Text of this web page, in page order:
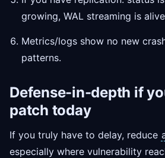
growing, WAL streaming is
Metrics/logs show no new
patterns.
Defense-in-depth if
patch today
If you truly have to delay, reduce
especially where vulnerability